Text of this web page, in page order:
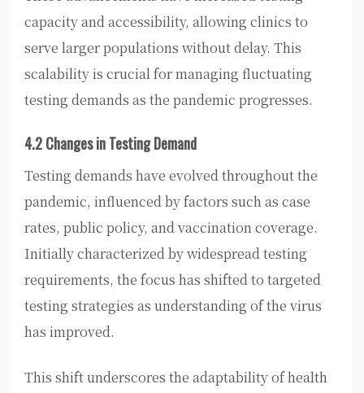
capacity and accessibility, allowing clinics to
serve larger populations without delay. This
scalability is crucial for managing fluctuating
testing demands as the pandemic progresses.
4.2 Changes in Testing Demand
Testing demands have evolved throughout the
pandemic, influenced by factors such as case
rates, public policy, and vaccination coverage.
Initially characterized by widespread testing
requirements, the focus has shifted to targeted
testing strategies as understanding of the virus
has improved.
This shift underscores the adaptability of health